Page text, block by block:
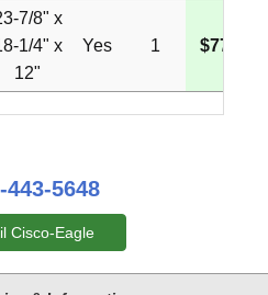
7/8" x
1/4" x
12"
Yes 1 $77.71
443-5648
Cisco-Eagle